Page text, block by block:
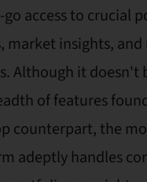
access to crucial
market insights, and
Although it doesn't
of features
counterpart, the
adeptly handles